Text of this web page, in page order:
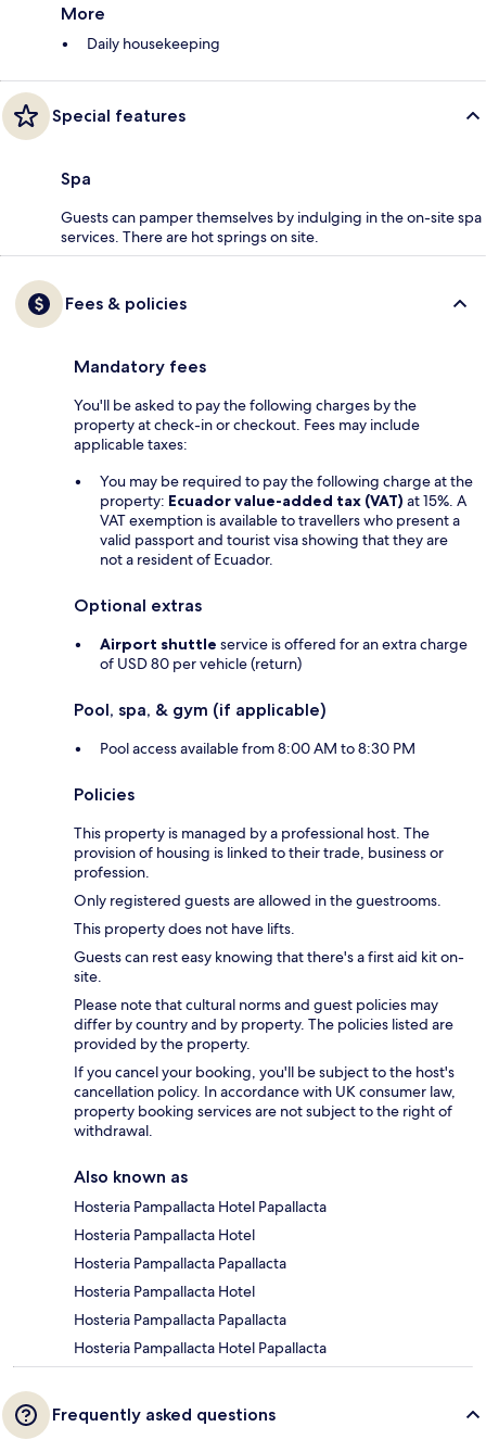
More
Daily housekeeping
Special features
Spa
Guests can pamper themselves by indulging in the on-site spa
services. There are hot springs on site.
Fees & policies
Mandatory fees
You'll be asked to pay the following charges by the
property at check-in or checkout. Fees may include
applicable taxes:
You may be required to pay the following charge at the
property: Ecuador value-added tax (VAT) at 15%. A
VAT exemption is available to travellers who present a
valid passport and tourist visa showing that they are
not a resident of Ecuador.
Optional extras
Airport shuttle service is offered for an extra charge
of USD 80 per vehicle (return)
Pool, spa, & gym (if applicable)
Pool access available from 8:00 AM to 8:30 PM
Policies
This property is managed by a professional host. The
provision of housing is linked to their trade, business or
profession.
Only registered guests are allowed in the guestrooms.
This property does not have lifts.
Guests can rest easy knowing that there's a first aid kit on-
site.
Please note that cultural norms and guest policies may
differ by country and by property. The policies listed are
provided by the property.
If you cancel your booking, you'll be subject to the host's
cancellation policy. In accordance with UK consumer law,
property booking services are not subject to the right of
withdrawal.
Also known as
Hosteria Pampallacta Hotel Papallacta
Hosteria Pampallacta Hotel
Hosteria Pampallacta Papallacta
Hosteria Pampallacta Hotel
Hosteria Pampallacta Papallacta
Hosteria Pampallacta Hotel Papallacta
Frequently asked questions